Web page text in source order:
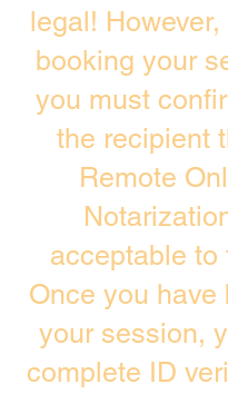
legal!
booking your
you must
the recipient
Remote
acceptable to
Once you have
your session,
complete ID